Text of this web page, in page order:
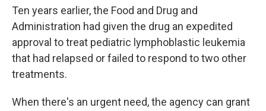
Ten years earlier, the Food and Drug and
Administration had given the drug an expedited
approval to treat pediatric lymphoblastic leukemia
that had relapsed or failed to respond to two other
treatments.
When there's an urgent need, the agency can grant